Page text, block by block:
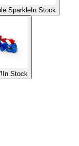
Sparkle In Stock
In Stock